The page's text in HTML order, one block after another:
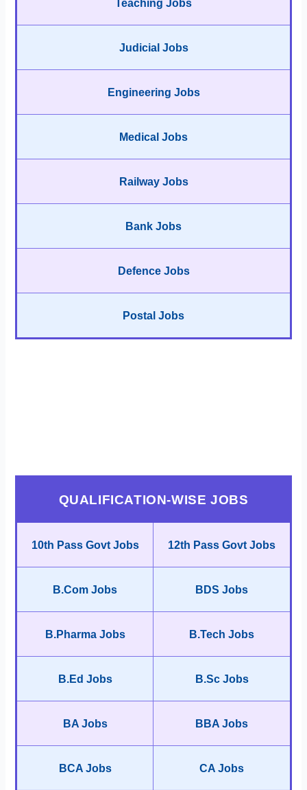
Teaching Jobs
Judicial Jobs
Engineering Jobs
Medical Jobs
Railway Jobs
Bank Jobs
Defence Jobs
Postal Jobs
QUALIFICATION-WISE JOBS
10th Pass Govt Jobs 12th Pass Govt Jobs
B.Com Jobs BDS Jobs
B.Pharma Jobs B.Tech Jobs
B.Ed Jobs B.Sc Jobs
BA Jobs BBA Jobs
BCA Jobs CA Jobs